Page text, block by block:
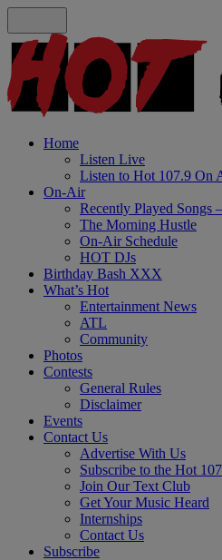
Home
Listen Live
Listen to Hot 107.9 On
On-Air
Recently Played Songs
The Morning Hustle
On-Air Schedule
HOT DJs
Birthday Bash XXX
What’s Hot
Entertainment News
ATL
Community
Photos
Contests
General Rules
Disclaimer
Events
Contact Us
Advertise With Us
Subscribe to the Hot
Join Our Text Club
Get Your Music Heard
Internships
Contact Us
Subscribe